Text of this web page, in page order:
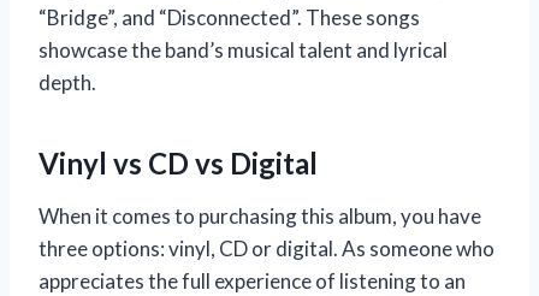
“Bridge”, and “Disconnected”. These songs
showcase the band’s musical talent and lyrical
depth.
Vinyl vs CD vs Digital
When it comes to purchasing this album, you have
three options: vinyl, CD or digital. As someone who
appreciates the full experience of listening to an